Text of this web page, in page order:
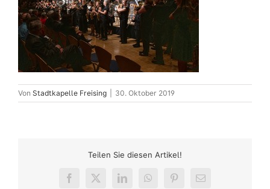
Von Stadtkapelle Freising 30. Oktober 2019
Teilen Sie diesen Artikel!
Facebook
X LinkedInWhatsAppPinterest
E-